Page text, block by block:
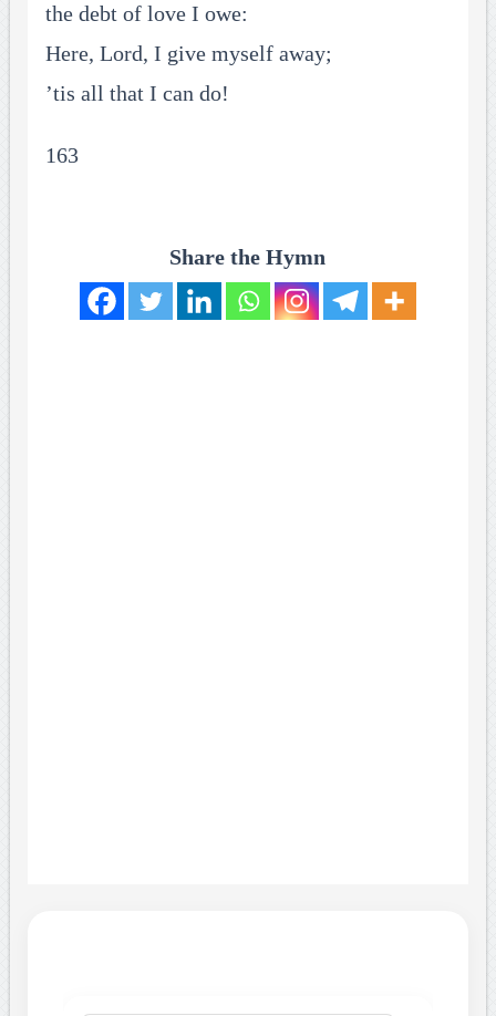
the debt of love I owe:
Here, Lord, I give myself away;
’tis all that I can do!
163
Share the Hymn